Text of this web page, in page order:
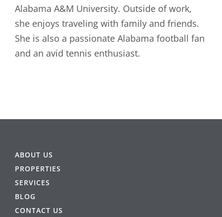
Alabama A&M University. Outside of work,
she enjoys traveling with family and friends.
She is also a passionate Alabama football fan
and an avid tennis enthusiast.
ABOUT US
PROPERTIES
SERVICES
BLOG
CONTACT US